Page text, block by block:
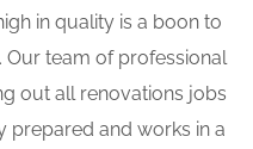
in quality is a boon to
team of professional
out all renovations jobs
prepared and works in a